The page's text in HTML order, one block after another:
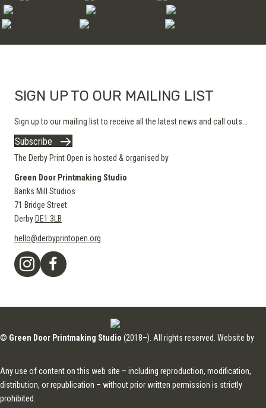
SIGN UP TO OUR MAILING LIST
Sign up to our mailing list to receive all the latest news and call outs...
Subscribe
The Derby Print Open is hosted & organised by
Green Door Printmaking Studio
Banks Mill Studios
71 Bridge Street
Derby DE1 3LB
hello@derbyprintopen.org
© Green Door Printmaking Studio (2018–). All rights reserved. Website by
Any use of content on this web site – including reproduction, modification,
distribution, or republication – without prior written permission is strictly
prohibited.